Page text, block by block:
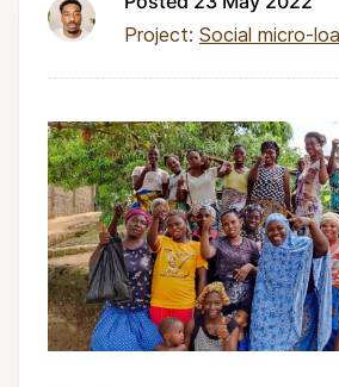
Project: Social micro-loans and training for